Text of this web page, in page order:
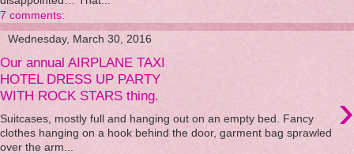
7 comments:
Wednesday, March 30, 2016
Our annual AIRPLANE TAXI
HOTEL DRESS UP PARTY
WITH ROCK STARS thing.
›
Suitcases, mostly full and hanging out on an empty bed. Fancy
clothes hanging on a hook behind the door, garment bag sprawled
over the arm...